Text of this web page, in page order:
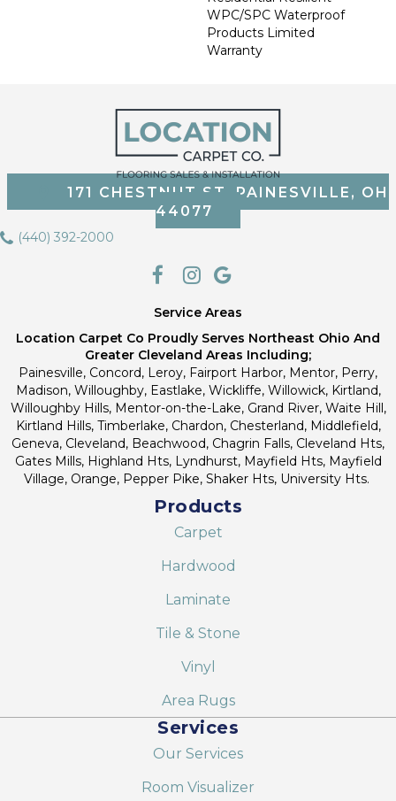
WPC/SPC Waterproof
Products Limited
Warranty
171 CHESTNUT ST, PAINESVILLE, OH
44077
(440) 392-2000
Service Areas
Location Carpet Co Proudly Serves Northeast Ohio And
Greater Cleveland Areas Including;
Painesville, Concord, Leroy, Fairport Harbor, Mentor, Perry,
Madison, Willoughby, Eastlake, Wickliffe, Willowick, Kirtland,
Willoughby Hills, Mentor-on-the-Lake, Grand River, Waite Hill,
Kirtland Hills, Timberlake, Chardon, Chesterland, Middlefield,
Geneva, Cleveland, Beachwood, Chagrin Falls, Cleveland Hts,
Gates Mills, Highland Hts, Lyndhurst, Mayfield Hts, Mayfield
Village, Orange, Pepper Pike, Shaker Hts, University Hts.
Products
Carpet
Hardwood
Laminate
Tile & Stone
Vinyl
Area Rugs
Services
Our Services
Room Visualizer